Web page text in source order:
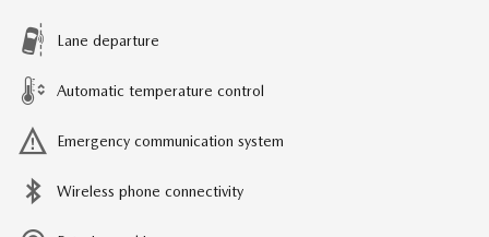
Lane departure
Automatic temperature control
Emergency communication system
Wireless phone connectivity